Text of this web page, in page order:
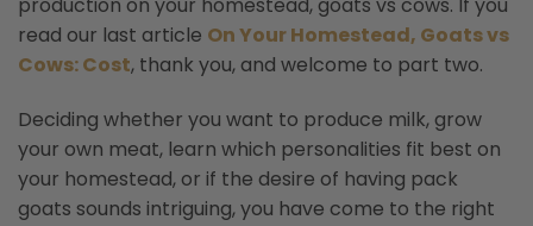
read our last article On Your Homestead, Goats vs
Cows: Cost, thank you, and welcome to part two.
Deciding whether you want to produce milk, grow
your own meat, learn which personalities fit best on
your homestead, or if the desire of having pack
goats sounds intriguing, you have come to the right